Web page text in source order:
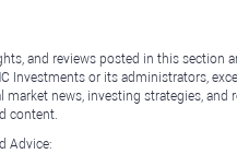
and reviews posted in this section
Investments or its administrators,
news, investing strategies, and
content.
Advice: